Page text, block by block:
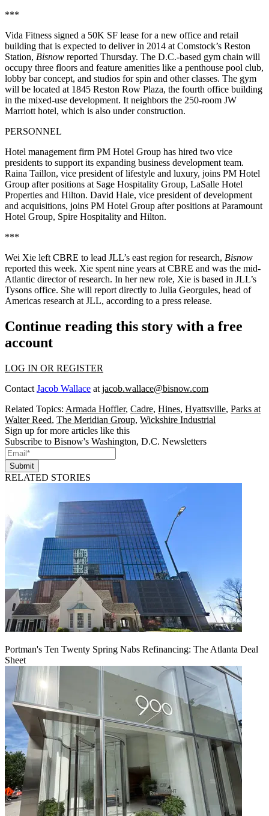
***
Vida Fitness signed a 50K SF lease for a new office and retail
building that is expected to deliver in 2014 at Comstock’s Reston
Station, Bisnow reported Thursday. The D.C.-based gym chain will
occupy three floors and feature amenities like a penthouse pool club,
lobby bar concept, and studios for spin and other classes. The gym
will be located at 1845 Reston Row Plaza, the fourth office building
in the mixed-use development. It neighbors the 250-room JW
Marriott hotel, which is also under construction.
PERSONNEL
Hotel management firm PM Hotel Group has hired two vice
presidents to support its expanding business development team.
Raina Taillon, vice president of lifestyle and luxury, joins PM Hotel
Group after positions at Sage Hospitality Group, LaSalle Hotel
Properties and Hilton. David Hale, vice president of development
and acquisitions, joins PM Hotel Group after positions at Paramount
Hotel Group, Spire Hospitality and Hilton.
***
Wei Xie left CBRE to lead JLL’s east region for research, Bisnow
reported this week. Xie spent nine years at CBRE and was the mid-
Atlantic director of research. In her new role, Xie is based in JLL’s
Tysons office. She will report directly to Julia Georgules, head of
Americas research at JLL, according to a press release.
Continue reading this story with a free
account
LOG IN OR REGISTER
Contact Jacob Wallace at jacob.wallace@bisnow.com
Related Topics: Armada Hoffler, Cadre, Hines, Hyattsville, Parks at
Walter Reed, The Meridian Group, Wickshire Industrial
Sign up for more articles like this
Subscribe to Bisnow's Washington, D.C. Newsletters
Submit
RELATED STORIES
Portman's Ten Twenty Spring Nabs Refinancing: The Atlanta Deal
Sheet